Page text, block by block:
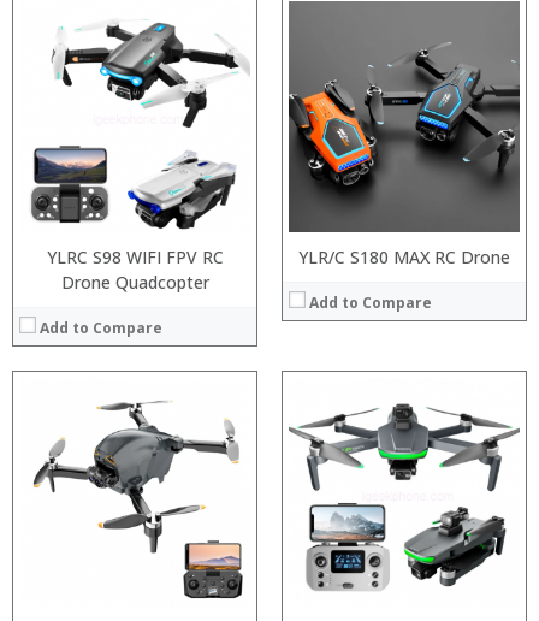
YLRC S98 WIFI FPV RC
Drone Quadcopter
Add to Compare
YLR/C S180 MAX RC Drone
Add to Compare